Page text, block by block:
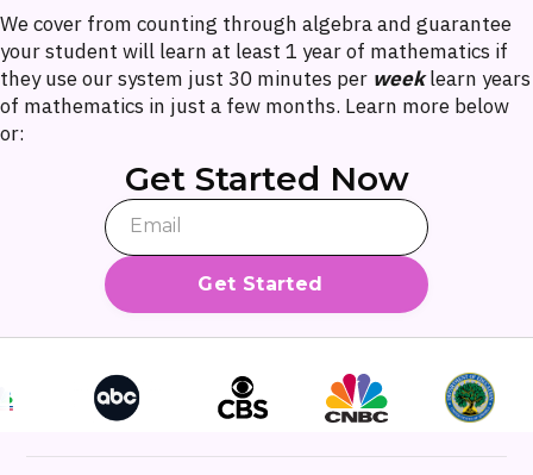
We cover from counting through algebra and guarantee
your student will learn at least 1 year of mathematics if
they use our system just 30 minutes per weeklearn years
of mathematics in just a few months. Learn more below
or:
Get Started Now